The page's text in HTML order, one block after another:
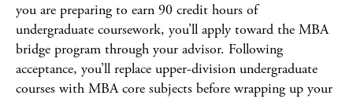
you are preparing to earn 90 credit hours of
undergraduate coursework, you’ll apply toward the MBA
bridge program through your advisor. Following
acceptance, you’ll replace upper-division undergraduate
courses with MBA core subjects before wrapping up your